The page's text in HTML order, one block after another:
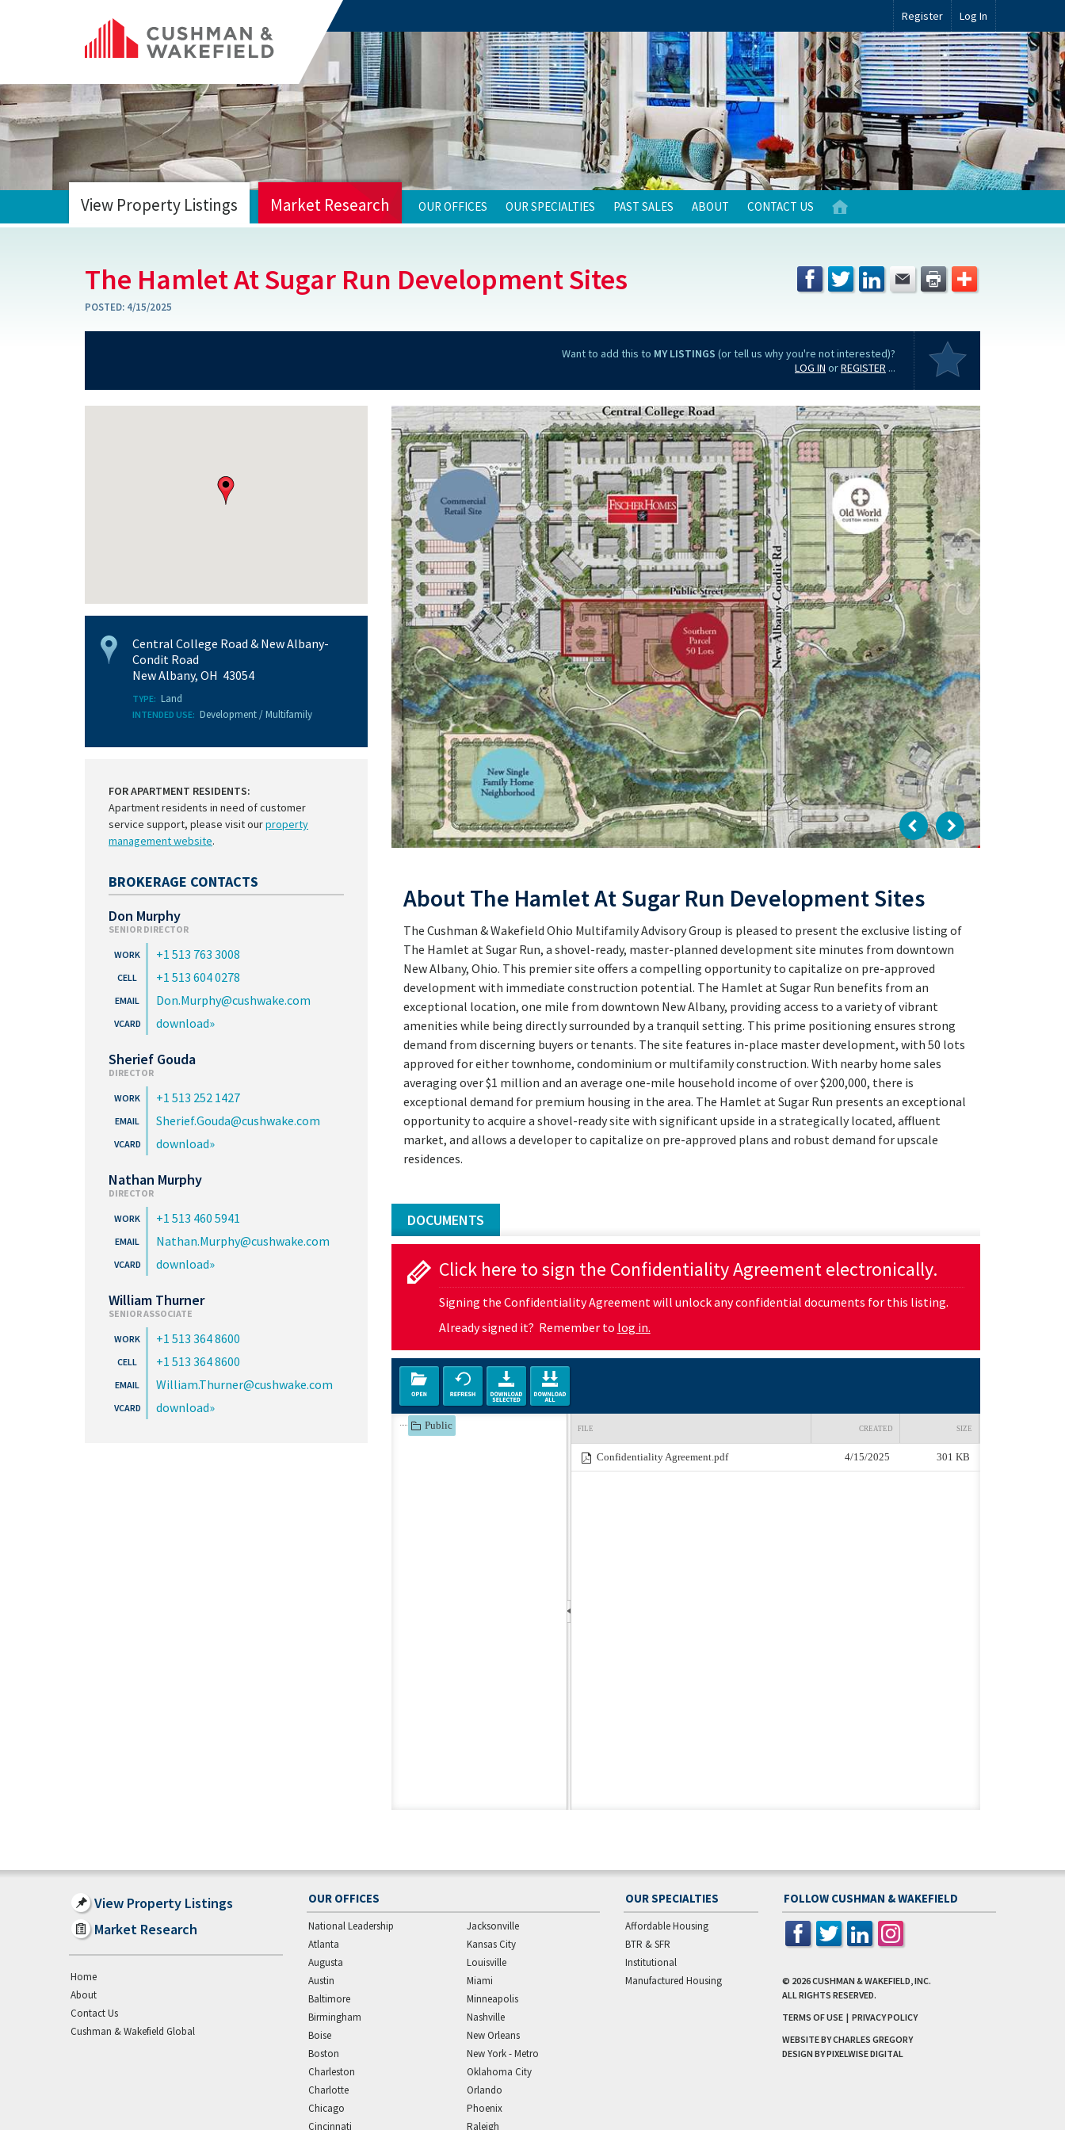
Register Log In
View Property Listings Market Research OUR OFFICES OUR SPECIALTIES PAST SALES ABOUT CONTACT US
The Hamlet At Sugar Run Development Sites
POSTED: 4/15/2025
Want to add this to MY LISTINGS (or tell us why you're not interested)?
LOG IN orREGISTER ...
Central College Road & New Albany-
Condit Road
New Albany, OH 43054
TYPE: Land
INTENDED USE: Development / Multifamily
FOR APARTMENT RESIDENTS:
Apartment residents in need of customer
service support, please visit ourproperty
management website.
BROKERAGE CONTACTS
Don Murphy
SENIOR DIRECTOR
+1 513 763 3008
+1 513 604 0278
Don.Murphy@cushwake.com
download
Sherief Gouda
DIRECTOR
+1 513 252 1427
Sherief.Gouda@cushwake.com
download
Nathan Murphy
DIRECTOR
+1 513 460 5941
Nathan.Murphy@cushwake.com
download
William Thurner
SENIOR ASSOCIATE
+1 513 364 8600
+1 513 364 8600
William.Thurner@cushwake.com
download
About The Hamlet At Sugar Run Development Sites
The Cushman & Wakefield Ohio Multifamily Advisory Group is pleased to present the exclusive listing of
The Hamlet at Sugar Run, a shovel-ready, master-planned development site minutes from downtown
New Albany, Ohio. This premier site offers a compelling opportunity to capitalize on pre-approved
development with immediate construction potential. The Hamlet at Sugar Run benefits from an
exceptional location, one mile from downtown New Albany, providing access to a variety of vibrant
amenities while being directly surrounded by a tranquil setting. This prime positioning ensures strong
demand from discerning buyers or tenants. The site features in-place master development, with 50 lots
approved for either townhome, condominium or multifamily construction. With nearby home sales
averaging over $1 million and an average one-mile household income of over $200,000, there is
exceptional demand for premium housing in the area. The Hamlet at Sugar Run presents an exceptional
opportunity to acquire a shovel-ready site with significant upside in a strategically located, affluent
market, and allows a developer to capitalize on pre-approved plans and robust demand for upscale
residences.
DOCUMENTS
Click here to sign the Confidentiality Agreement electronically.
Signing the Confidentiality Agreement will unlock any confidential documents for this listing.
Already signed it? Remember to log in.
View Property Listings
Market Research
Home
About
Contact Us
Cushman & Wakefield Global
OUR OFFICES
National Leadership
Atlanta
Augusta
Austin
Baltimore
Birmingham
Boise
Boston
Charleston
Charlotte
Chicago
Cincinnati
Jacksonville
Kansas City
Louisville
Miami
Minneapolis
Nashville
New Orleans
New York - Metro
Oklahoma City
Orlando
Phoenix
Raleigh
OUR SPECIALTIES
Affordable Housing
BTR & SFR
Institutional
Manufactured Housing
FOLLOW CUSHMAN & WAKEFIELD
© 2026CUSHMAN & WAKEFIELD, INC.
ALL RIGHTS RESERVED.
TERMS OF USE | PRIVACY POLICY
WEBSITE BY CHARLES GREGORY
DESIGN BYPIXELWISE DIGITAL